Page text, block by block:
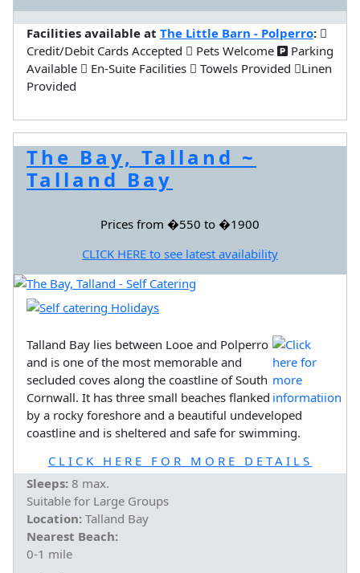
Facilities available at The Little Barn - Polperro:
Credit/Debit Cards Accepted
Pets Welcome
Parking
Available
En-Suite Facilities Towels Provided
Linen
Provided
The Bay, Talland ~
Talland Bay
Prices from �550 to �1900
CLICK HERE to see latest availability
Talland Bay lies between Looe and Polperro
and is one of the most memorable and
secluded coves along the coastline of South
Cornwall. It has three small beaches flanked
by a rocky foreshore and a beautiful undeveloped
coastline and is sheltered and safe for swimming.
CLICK HERE FOR MORE DETAILS
Sleeps: 8 max.
Suitable for Large Groups
Location: Talland Bay
Nearest Beach:
0-1 mile